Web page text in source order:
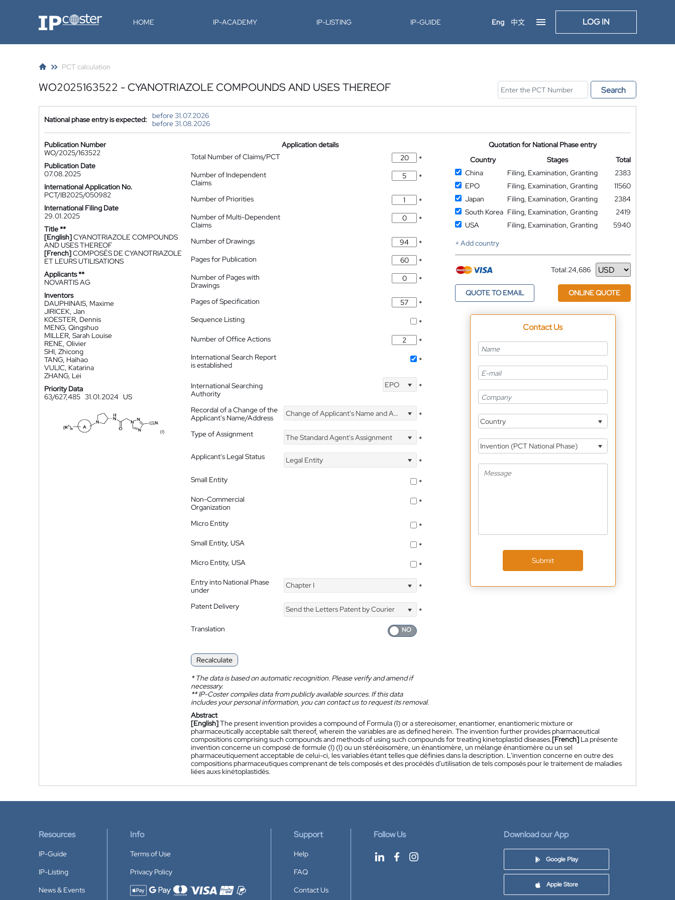
IP-Coster HOME IP-ACADEMY IP-LISTING IP-GUIDE Eng 中文 LOG IN
PCT calculation
WO2025163522 - CYANOTRIAZOLE COMPOUNDS AND USES THEREOF Search
National phase entry is expected:
before 31.07.2026
before 31.08.2026
Publication Number
WO/2025/163522
Publication Date
07.08.2025
International Application No.
PCT/IB2025/050982
International Filing Date
29.01.2025
Title **
[English]CYANOTRIAZOLE COMPOUNDS
AND USES THEREOF
[French]COMPOSÉS DE CYANOTRIAZOLE
ET LEURS UTILISATIONS
Applicants **
NOVARTIS AG
Inventors
DAUPHINAIS, Maxime
JIRICEK, Jan
KOESTER, Dennis
MENG, Qingshuo
MILLER, Sarah Louise
RENE, Olivier
SHI, Zhicong
TANG, Haihao
VULIC, Katarina
ZHANG, Lei
Priority Data
63/627,485 31.01.2024 US
Application details
Total Number of Claims/PCT
*
Number of Independent
Claims
*
Number of Priorities
*
Number of Multi-Dependent
Claims
*
Number of Drawings
*
Pages for Publication
*
Number of Pages with
Drawings
*
Pages of Specification
*
Sequence Listing
*
Number of Office Actions
*
International Search Report
is established
*
International Searching
Authority
EPO *
Recordal of a Change of the
Applicant's Name/Address
Change of Applicant's Name and Address *
Type of Assignment The Standard Agent's Assignment
*
Applicant's Legal Status
Legal Entity
*
Small Entity
*
Non-Commercial
Organization
*
Micro Entity
*
Small Entity, USA
*
Micro Entity, USA
*
Entry into National Phase
under
Chapter I *
Patent Delivery Send the Letters Patent by Courier
*
Translation
Recalculate
*The data is based on automatic recognition. Please verify and amend if
necessary.
**IP-Coster compiles data from publicly available sources. If this data
includes your personal information, you can contact us to request its removal.
Quotation for National Phase entry
Country
Stages
Total
China
Filing, Examination, Granting
2383
EPO
Filing, Examination, Granting
11560
Japan
Filing, Examination, Granting
2384
South Korea Filing, Examination, Granting
2419
USA
Filing, Examination, Granting
5940
+ Add country
Total:24,686
Currency
QUOTE TO EMAIL ONLINE QUOTE
Contact Us
Country
Invention (PCT National Phase)
Submit
Abstract
[English]The present invention provides a compound of Formula (I) or a stereoisomer, enantiomer, enantiomeric mixture or
pharmaceutically acceptable salt thereof, wherein the variables are as defined herein. The invention further provides pharmaceutical
compositions comprising such compounds and methods of using such compounds for treating kinetoplastid diseases.[French] La présente
invention concerne un composé de formule (I) (I) ou un stéréoisomère, un énantiomère, un mélange énantiomère ou un sel
pharmaceutiquement acceptable de celui-ci, les variables étant telles que définies dans la description. L'invention concerne en outre des
compositions pharmaceutiques comprenant de tels composés et des procédés d'utilisation de tels composés pour le traitement de maladies
liées auxs kinétoplastidés.
Resources
IP-Guide
IP-Listing
News & Events
Info
Terms of Use
Privacy Policy
Accepted payment methods
Support
Help
FAQ
Contact Us
Follow Us Download our App
Google Play
Apple Store